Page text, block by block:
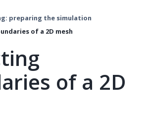
preparing the simulation
of a 2D mesh
of a 2D